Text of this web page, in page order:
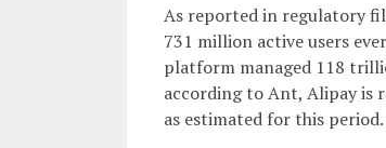
As reported in regulatory
731 million active users
platform managed 118
according to Ant, Alipay is
as estimated for this period.